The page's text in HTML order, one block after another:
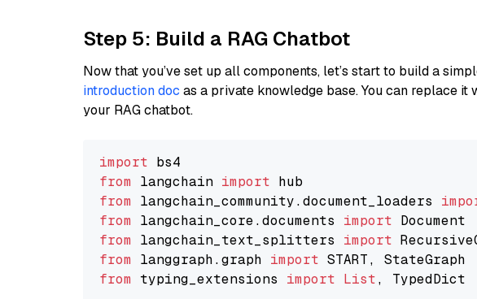
Step 5: Build a RAG Chatbot
Now that you’ve set up all components, let’s start to build a
introduction doc as a private knowledge base. You can replace
your RAG chatbot.
import
from langchain import
from langchain_community.document_loaders
from langchain_core.documents import
from langchain_text_splitters import
from langgraph.graph import
from typing_extensions import List, TypedDict